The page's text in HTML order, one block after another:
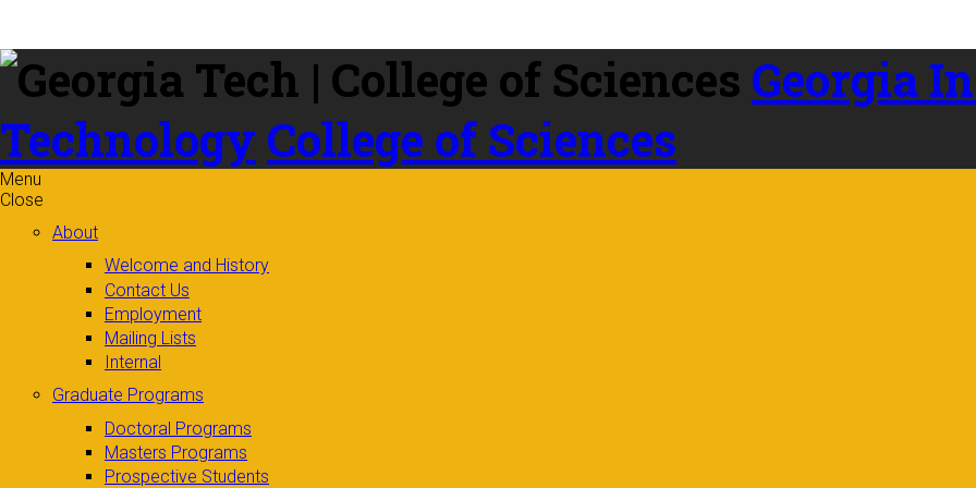
content
Georgia
Technology College of Sciences
Menu
Close
About
Welcome and History
Contact Us
Employment
Mailing Lists
Internal
Graduate Programs
Doctoral Programs
Masters Programs
Prospective Students